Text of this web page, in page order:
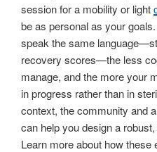
session for a mobility or light
be as personal as your
speak the same
recovery scores—the less
manage, and the more your
in progress rather than in
context, the community and
can help you design a
Learn more about how